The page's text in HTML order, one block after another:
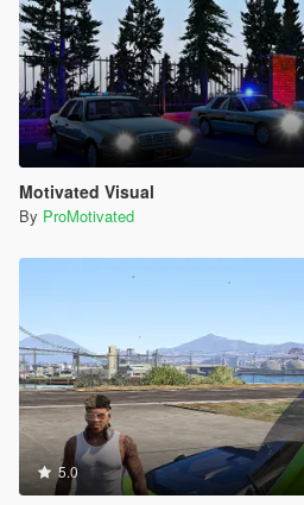
Motivated Visual
By ProMotivated
5.0